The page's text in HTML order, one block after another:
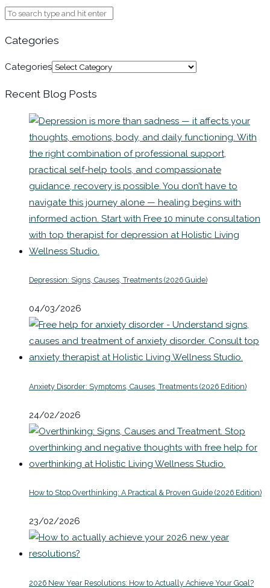
Categories
Categories
Recent Blog Posts
Depression: Signs, Causes, Treatments (2026 Guide)
04/03/2026
Anxiety Disorder: Symptoms, Causes, Treatments (2026 Edition)
24/02/2026
How to Stop Overthinking: A Practical & Proven Guide (2026 Edition)
23/02/2026
2026 New Year Resolutions: How to Actually Achieve Your Goal?